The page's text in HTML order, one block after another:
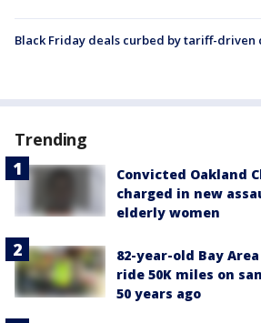
Black Friday deals curbed by tariff-driven
Trending
Convicted Oakland
charged in new
elderly women
82-year-old Bay
ride 50K miles on
50 years ago